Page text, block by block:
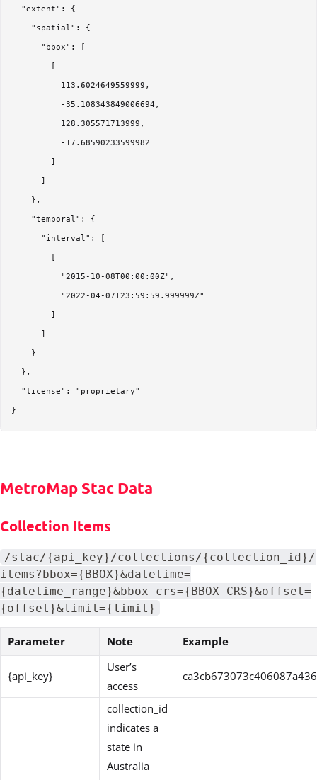
  "extent": {
    "spatial": {
      "bbox": [
          113.6024649559999,
          -35.108343849006694,
          128.305571713999,
          -17.68590233599982
    },
    "temporal": {
      "interval": [
          "2015-10-08T00:00:00Z",
          "2022-04-07T23:59:59.999999Z"
    }
  },
  "license": "proprietary"
MetroMap Stac Data
Collection Items
/stac/{api_key}/collections/{collection_id}/
items?bbox={BBOX}&datetime=
{datetime_range}&bbox-crs={BBOX-CRS}&offset=
{offset}&limit={limit}
Parameter Note Example
{api_key}
User’s
access
collection_id
indicates a
state in
Australia